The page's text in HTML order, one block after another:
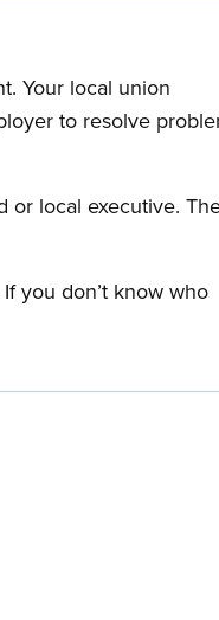
Your local union
to resolve
or local executive.
you don’t know who